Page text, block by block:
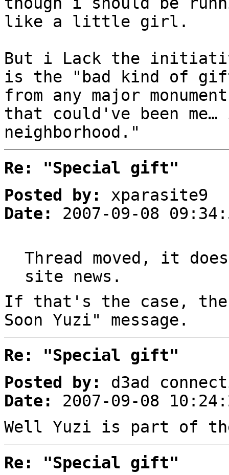
like a little girl.
But i Lack the
is the "bad kind of
from any major
that could've been me…
neighborhood."
Re: "Special gift"
Posted by:
xparasite9
Date:
2007-09-08
Thread moved, it
site news.
If that's the case,
Soon Yuzi" message.
Re: "Special gift"
Posted by:
d3ad
Date:
2007-09-08
Well Yuzi is part of
Re: "Special gift"